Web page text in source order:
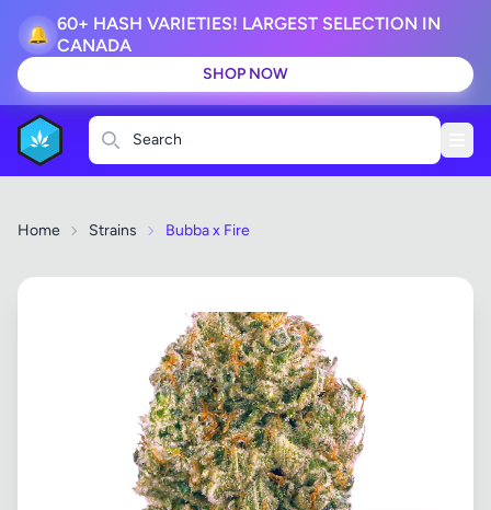
🔔 60+ HASH VARIETIES! LARGEST SELECTION IN
CANADA
SHOP NOW
Search
Home Strains Bubba x Fire